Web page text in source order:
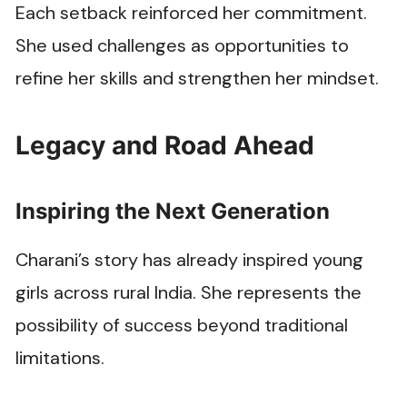
Each setback reinforced her commitment.
She used challenges as opportunities to
refine her skills and strengthen her mindset.
Legacy and Road Ahead
Inspiring the Next Generation
Charani’s story has already inspired young
girls across rural India. She represents the
possibility of success beyond traditional
limitations.